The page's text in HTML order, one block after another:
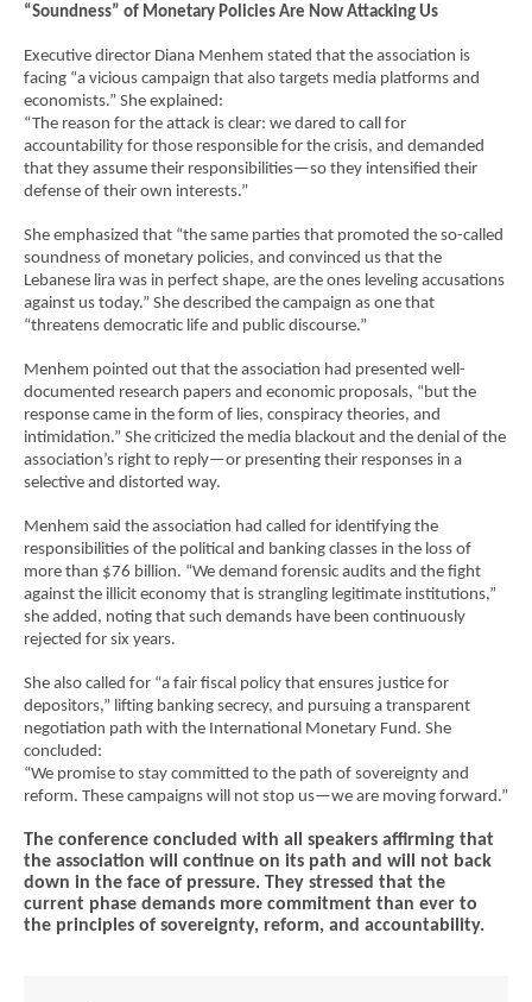
“Soundness” of Monetary Policies Are Now Attacking Us
Executive director Diana Menhem stated that the association is
facing “a vicious campaign that also targets media platforms and
economists.” She explained:
“The reason for the attack is clear: we dared to call for
accountability for those responsible for the crisis, and demanded
that they assume their responsibilities—so they intensified their
defense of their own interests.”
She emphasized that “the same parties that promoted the so-called
soundness of monetary policies, and convinced us that the
Lebanese lira was in perfect shape, are the ones leveling accusations
against us today.” She described the campaign as one that
“threatens democratic life and public discourse.”
Menhem pointed out that the association had presented well-
documented research papers and economic proposals, “but the
response came in the form of lies, conspiracy theories, and
intimidation.” She criticized the media blackout and the denial of the
association’s right to reply—or presenting their responses in a
selective and distorted way.
Menhem said the association had called for identifying the
responsibilities of the political and banking classes in the loss of
more than $76 billion. “We demand forensic audits and the fight
against the illicit economy that is strangling legitimate institutions,”
she added, noting that such demands have been continuously
rejected for six years.
She also called for “a fair fiscal policy that ensures justice for
depositors,” lifting banking secrecy, and pursuing a transparent
negotiation path with the International Monetary Fund. She
concluded:
“We promise to stay committed to the path of sovereignty and
reform. These campaigns will not stop us—we are moving forward.”
The conference concluded with all speakers affirming that
the association will continue on its path and will not back
down in the face of pressure. They stressed that the
current phase demands more commitment than ever to
the principles of sovereignty, reform, and accountability.